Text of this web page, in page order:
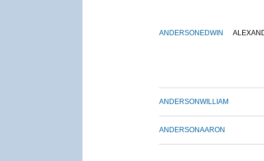
ANDERSON EDWIN
ANDERSONWILLIAM
ANDERSONAARON